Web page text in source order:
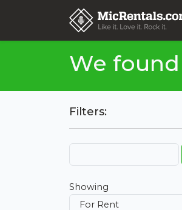
We
Filters:
Showing